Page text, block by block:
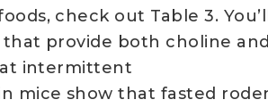
check out Table 3.
provide both choline
intermittent
mice show that fasted